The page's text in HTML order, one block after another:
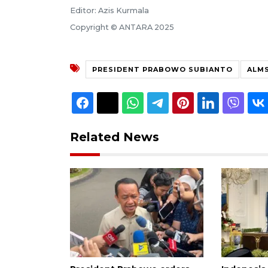
Editor: Azis Kurmala
Copyright © ANTARA 2025
PRESIDENT PRABOWO SUBIANTO
Related News